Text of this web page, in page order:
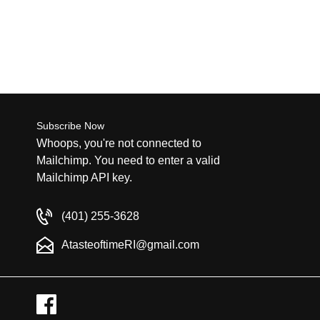
Subscribe Now
Whoops, you're not connected to
Mailchimp. You need to enter a valid
Mailchimp API key.
(401) 255-3628
AtasteoftimeRI@gmail.com